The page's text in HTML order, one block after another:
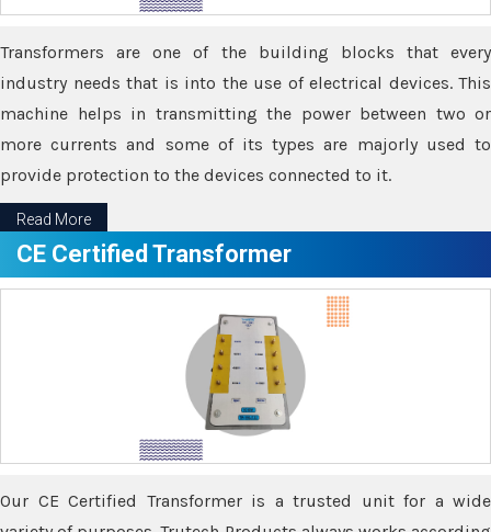
Transformers are one of the building blocks that every
industry needs that is into the use of electrical devices. This
machine helps in transmitting the power between two or
more currents and some of its types are majorly used to
provide protection to the devices connected to it.
Read More
CE Certified Transformer
Our CE Certified Transformer is a trusted unit for a wide